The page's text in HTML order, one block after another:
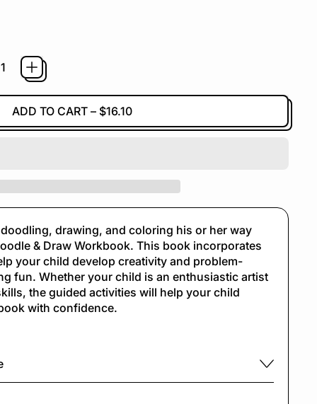
ADD TO CART– $16.10
drawing, and coloring his or her way
& Draw Workbook. This book incorporates
your child develop creativity and problem-
fun. Whether your child is an enthusiastic artist
the guided activities will help your child
with confidence.